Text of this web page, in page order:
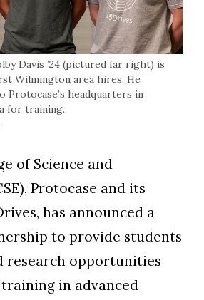
Davis ’24 (pictured far right) is
Wilmington area hires. He
Protocase’s headquarters in
for training.
of Science and
Protocase and its
has announced a
to provide students
research opportunities
in advanced